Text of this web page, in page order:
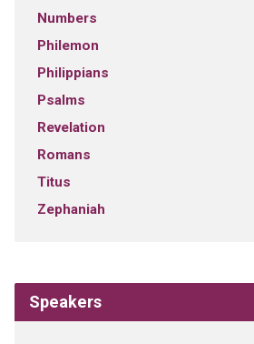
Numbers
Philemon
Philippians
Psalms
Revelation
Romans
Titus
Zephaniah
Speakers